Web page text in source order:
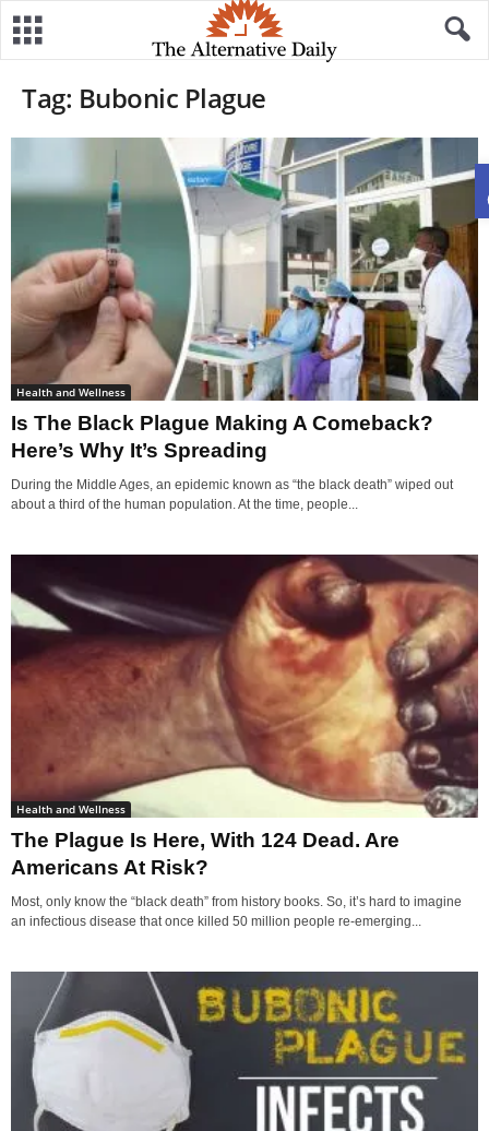
Tag: Bubonic Plague
Health and Wellness
Is The Black Plague Making A Comeback?
Here’s Why It’s Spreading
During the Middle Ages, an epidemic known as “the black death” wiped out
about a third of the human population. At the time, people...
Health and Wellness
The Plague Is Here, With 124 Dead. Are
Americans At Risk?
Most, only know the “black death” from history books. So, it’s hard to imagine
an infectious disease that once killed 50 million people re-emerging...